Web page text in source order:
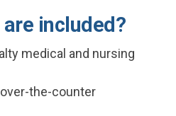
included?
medical and nursing
the-counter